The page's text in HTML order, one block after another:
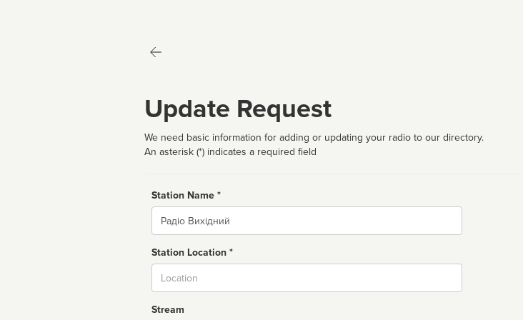
Update Request
We need basic information for adding or updating your radio to our directory.
An asterisk (*) indicates a required field
Station Name *
Name
Station Location *
Stream